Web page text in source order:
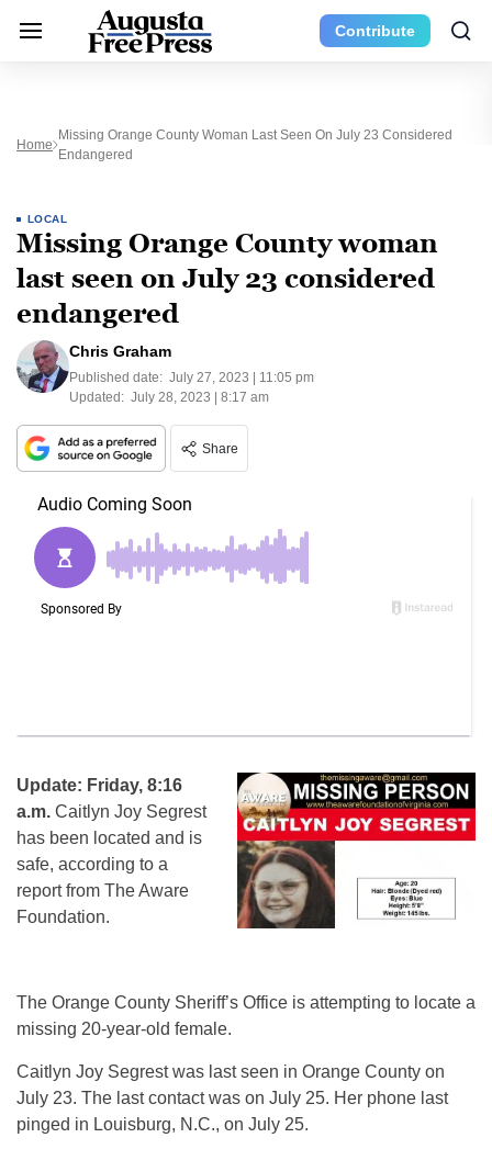
Contribute
Home
Missing Orange County Woman Last Seen On July 23 Considered
Endangered
LOCAL
Missing Orange County woman
last seen on July 23 considered
endangered
Chris Graham
Published date: July 27, 2023 | 11:05 pm
Updated: July 28, 2023 | 8:17 am
Share
Update: Friday, 8:16
a.m. Caitlyn Joy Segrest
has been located and is
safe, according to a
report from The Aware
Foundation.
The Orange County Sheriff’s Office is attempting to locate a
missing 20-year-old female.
Caitlyn Joy Segrest was last seen in Orange County on
July 23. The last contact was on July 25. Her phone last
pinged in Louisburg, N.C., on July 25.